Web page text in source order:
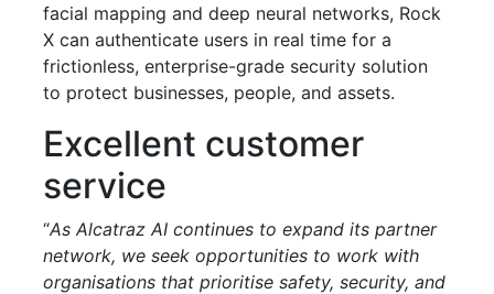
facial mapping and deep neural networks, Rock
X can authenticate users in real time for a
frictionless, enterprise-grade security solution
to protect businesses, people, and assets.
Excellent customer
service
“As Alcatraz AI continues to expand its partner
network, we seek opportunities to work with
organisations that prioritise safety, security, and